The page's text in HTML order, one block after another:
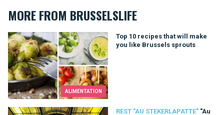
MORE FROM BRUSSELSLIFE
ALIMENTATION
Top 10 recipes that will make
you like Brussels sprouts
Top 10 recipes that will make you like Brussels sprouts
REST "AU STEKERLAPATTE" "Au
"Au Stekerlapatte", a Brussels restaurant worthy of the name!